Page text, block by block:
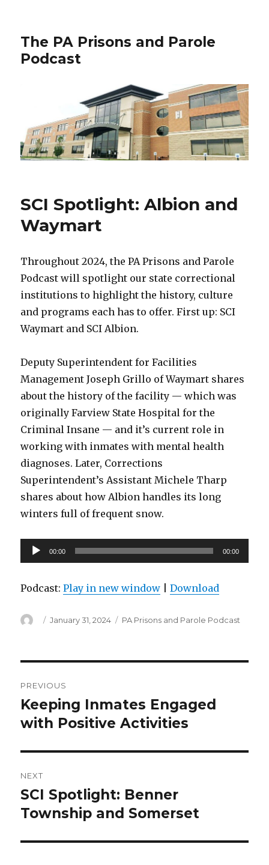
The PA Prisons and Parole
Podcast
SCI Spotlight: Albion and
Waymart
Throughout 2024, the PA Prisons and Parole
Podcast will spotlight our state correctional
institutions to highlight the history, culture
and programs each has to offer. First up: SCI
Waymart and SCI Albion.
Deputy Superintendent for Facilities
Management Joseph Grillo of Waymart shares
about the history of the facility — which was
originally Farview State Hospital for the
Criminal Insane — and it’s current role in
working with inmates with mental health
diagnoses. Later, Corrections
Superintendent’s Assistant Michele Tharp
shares about how Albion handles its long
winters full of frequent snow.
Audio
Player
00:00 00:00
Podcast:Play in new window |Download
Author
Posted
January 31, 2024 Categories
PA Prisons and Parole Podcast
navigation
PREVIOUS
Previous
post:
Keeping Inmates Engaged
with Positive Activities
NEXT
Next
post:
SCI Spotlight: Benner
Township and Somerset